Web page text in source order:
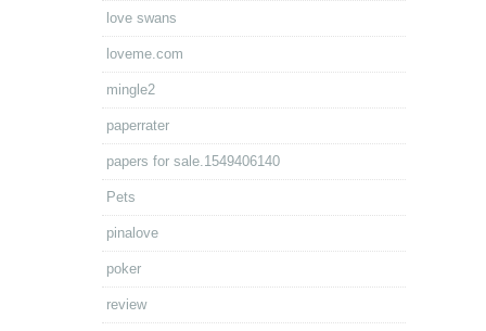
love swans
loveme.com
mingle2
paperrater
papers for sale.1549406140
Pets
pinalove
poker
review